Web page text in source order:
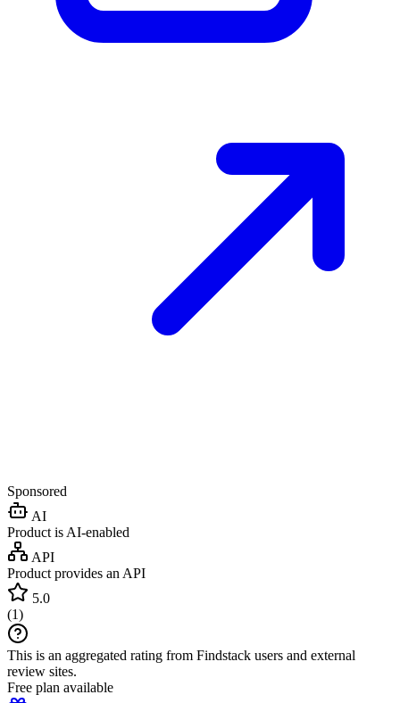
Sponsored
AI
Product is AI-enabled
API
Product provides an API
5.0
(1)
This is an aggregated rating from Findstack users and external
review sites.
Free plan available